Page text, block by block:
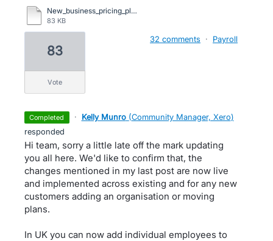
New_business_pricing_plans_comparison_UK.pdf
83 KB
83
vote
32 comments · Payroll
completed · Kelly Munro (Community Manager, Xero)
responded
Hi team, sorry a little late off the mark updating
you all here. We'd like to confirm that, the
changes mentioned in my last post are now live
and implemented across existing and for any new
customers adding an organisation or moving
plans.
In UK you can now add individual employees to